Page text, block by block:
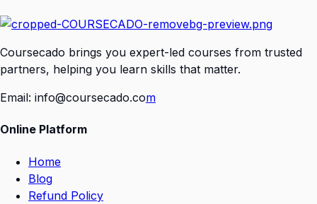
Coursecado brings you expert-led courses from trusted
partners, helping you learn skills that matter.
Email: info@coursecado.com
Online Platform
Home
Blog
Refund Policy